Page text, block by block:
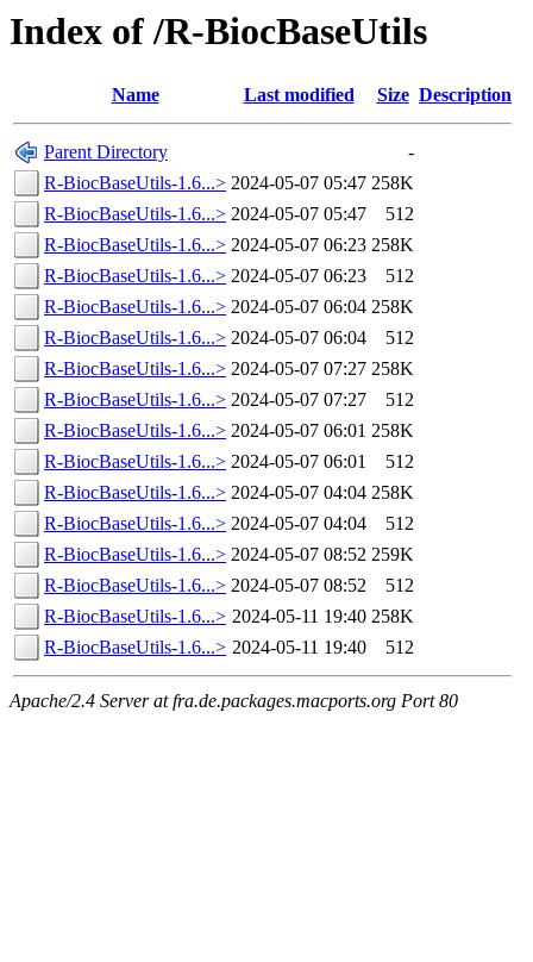
Index of /R-BiocBaseUtils
Name Last modified Size Description
Parent Directory
-
R-BiocBaseUtils-1.6...> 2024-05-07 05:47 258K
R-BiocBaseUtils-1.6...> 2024-05-07 05:47
512
R-BiocBaseUtils-1.6...> 2024-05-07 06:23 258K
R-BiocBaseUtils-1.6...> 2024-05-07 06:23
512
R-BiocBaseUtils-1.6...> 2024-05-07 06:04 258K
R-BiocBaseUtils-1.6...> 2024-05-07 06:04
512
R-BiocBaseUtils-1.6...> 2024-05-07 07:27 258K
R-BiocBaseUtils-1.6...> 2024-05-07 07:27
512
R-BiocBaseUtils-1.6...> 2024-05-07 06:01 258K
R-BiocBaseUtils-1.6...> 2024-05-07 06:01
512
R-BiocBaseUtils-1.6...> 2024-05-07 04:04 258K
R-BiocBaseUtils-1.6...> 2024-05-07 04:04
512
R-BiocBaseUtils-1.6...> 2024-05-07 08:52 259K
R-BiocBaseUtils-1.6...> 2024-05-07 08:52
512
R-BiocBaseUtils-1.6...> 2024-05-11 19:40 258K
R-BiocBaseUtils-1.6...> 2024-05-11 19:40 512
Apache/2.4 Server at fra.de.packages.macports.org Port 80